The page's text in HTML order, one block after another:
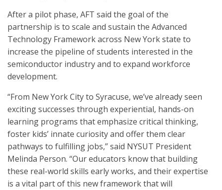
After a pilot phase, AFT said the goal of the
partnership is to scale and sustain the Advanced
Technology Framework across New York state to
increase the pipeline of students interested in the
semiconductor industry and to expand workforce
development.
“From New York City to Syracuse, we’ve already seen
exciting successes through experiential, hands-on
learning programs that emphasize critical thinking,
foster kids’ innate curiosity and offer them clear
pathways to fulfilling jobs,” said NYSUT President
Melinda Person. “Our educators know that building
these real-world skills early works, and their expertise
is a vital part of this new framework that will